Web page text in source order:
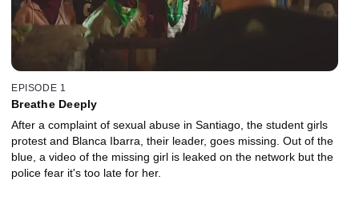
EPISODE 1
Breathe Deeply
After a complaint of sexual abuse in Santiago, the student girls
protest and Blanca Ibarra, their leader, goes missing. Out of the
blue, a video of the missing girl is leaked on the network but the
police fear it's too late for her.